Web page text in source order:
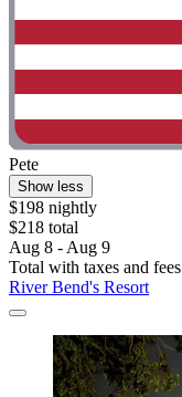
Pete
Show less
$198 nightly
$218 total
Aug 8 - Aug 9
Total with taxes and fees
River Bend's Resort